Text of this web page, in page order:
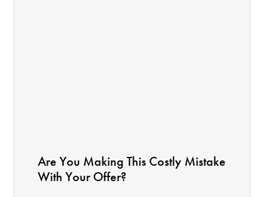
Are You Making This Costly Mistake
With Your Offer?